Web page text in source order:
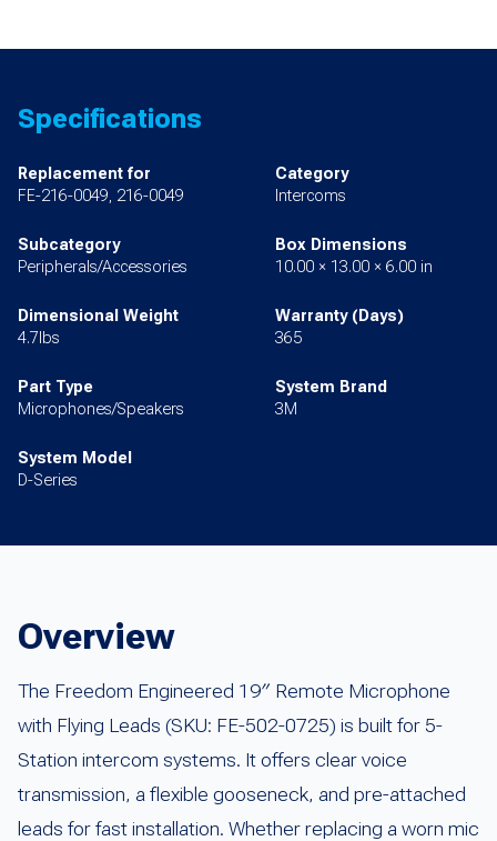
Specifications
Replacement for
FE-216-0049, 216-0049
Category
Intercoms
Subcategory
Peripherals/Accessories
Box Dimensions
10.00 × 13.00 × 6.00 in
Dimensional Weight
4.7lbs
Warranty (Days)
365
Part Type
Microphones/Speakers
System Brand
3M
System Model
D-Series
Overview
The Freedom Engineered 19″ Remote Microphone
with Flying Leads (SKU: FE-502-0725) is built for 5-
Station intercom systems. It offers clear voice
transmission, a flexible gooseneck, and pre-attached
leads for fast installation. Whether replacing a worn mic